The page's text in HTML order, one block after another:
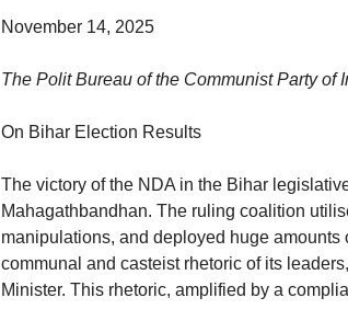
November 14, 2025
The Polit Bureau of the Communist Party of
On Bihar Election Results
The victory of the NDA in the Bihar
Mahagathbandhan. The ruling coalition
manipulations, and deployed huge amounts
communal and casteist rhetoric of its
Minister. This rhetoric, amplified by a